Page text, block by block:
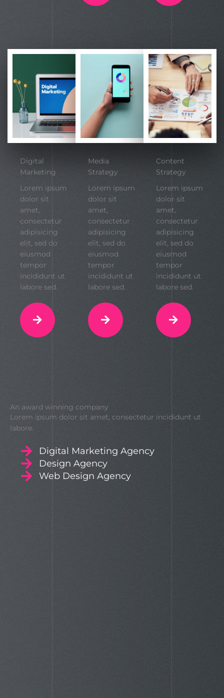
Digital
Marketing
Lorem ipsum
dolor sit
amet,
consectetur
adipisicing
elit, sed do
eiusmod
tempor
incididunt ut
labore sed.
Media
Strategy
Lorem ipsum
dolor sit
amet,
consectetur
adipisicing
elit, sed do
eiusmod
tempor
incididunt ut
labore sed.
Content
Strategy
Lorem ipsum
dolor sit
amet,
consectetur
adipisicing
elit, sed do
eiusmod
tempor
incididunt ut
labore sed.
An award winning company
Lorem ipsum dolor sit amet, consectetur incididunt ut
labore.
Digital Marketing Agency
Design Agency
Web Design Agency